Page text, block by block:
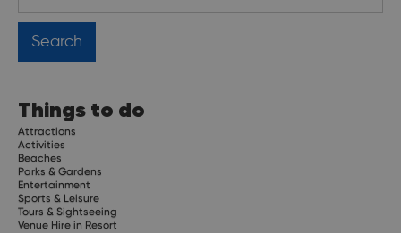
Things to do
Attractions
Activities
Beaches
Parks & Gardens
Entertainment
Sports & Leisure
Tours & Sightseeing
Venue Hire in Resort